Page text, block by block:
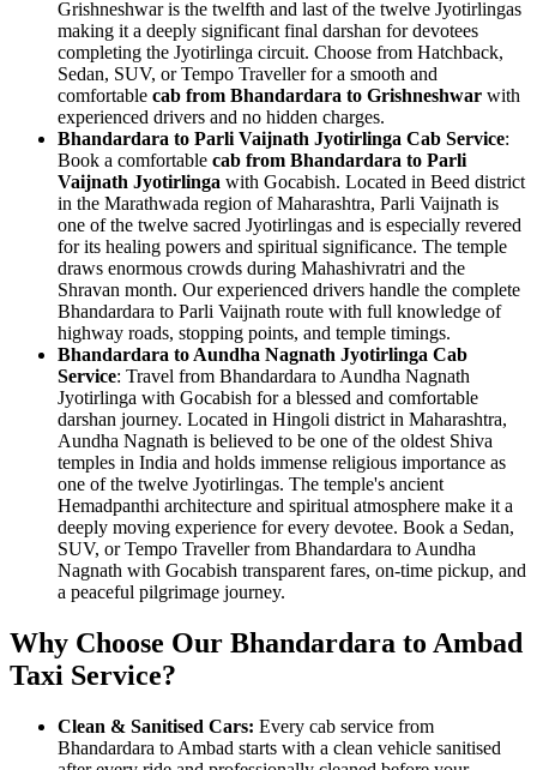
Grishneshwar is the twelfth and last of the twelve Jyotirlingas
making it a deeply significant final darshan for devotees
completing the Jyotirlinga circuit. Choose from Hatchback,
Sedan, SUV, or Tempo Traveller for a smooth and
comfortable cab from Bhandardara to Grishneshwar with
experienced drivers and no hidden charges.
Bhandardara to Parli Vaijnath Jyotirlinga Cab Service:
Book a comfortable cab from Bhandardara to Parli
Vaijnath Jyotirlinga with Gocabish. Located in Beed district
in the Marathwada region of Maharashtra, Parli Vaijnath is
one of the twelve sacred Jyotirlingas and is especially revered
for its healing powers and spiritual significance. The temple
draws enormous crowds during Mahashivratri and the
Shravan month. Our experienced drivers handle the complete
Bhandardara to Parli Vaijnath route with full knowledge of
highway roads, stopping points, and temple timings.
Bhandardara to Aundha Nagnath Jyotirlinga Cab
Service: Travel from Bhandardara to Aundha Nagnath
Jyotirlinga with Gocabish for a blessed and comfortable
darshan journey. Located in Hingoli district in Maharashtra,
Aundha Nagnath is believed to be one of the oldest Shiva
temples in India and holds immense religious importance as
one of the twelve Jyotirlingas. The temple's ancient
Hemadpanthi architecture and spiritual atmosphere make it a
deeply moving experience for every devotee. Book a Sedan,
SUV, or Tempo Traveller from Bhandardara to Aundha
Nagnath with Gocabish transparent fares, on-time pickup, and
a peaceful pilgrimage journey.
Why Choose Our Bhandardara to Ambad
Taxi Service?
Clean & Sanitised Cars: Every cab service from
Bhandardara to Ambad starts with a clean vehicle sanitised